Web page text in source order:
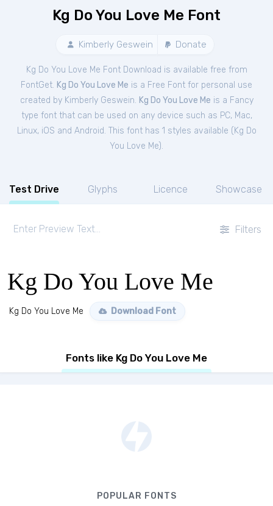
Kg Do You Love Me Font
Kimberly Geswein Donate
Kg Do You Love Me Font Download is available free from
FontGet. Kg Do You Love Me is a Free Font for personal use
created by Kimberly Geswein. Kg Do You Love Me is a Fancy
type font that can be used on any device such as PC, Mac,
Linux, iOS and Android. This font has 1 styles available ( Kg Do
You Love Me).
Test Drive Glyphs Licence Showcase
Filters
Kg Do You Love Me
Kg Do You Love Me Download Font
Fonts like Kg Do You Love Me
POPULAR FONTS